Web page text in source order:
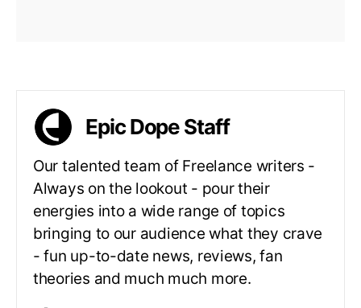
Epic Dope Staff
Our talented team of Freelance writers -
Always on the lookout - pour their
energies into a wide range of topics
bringing to our audience what they crave
- fun up-to-date news, reviews, fan
theories and much much more.